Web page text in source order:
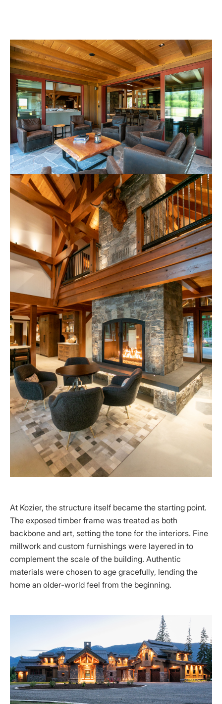
At Kozier, the structure itself became the starting point.
The exposed timber frame was treated as both
backbone and art, setting the tone for the interiors. Fine
millwork and custom furnishings were layered in to
complement the scale of the building. Authentic
materials were chosen to age gracefully, lending the
home an older-world feel from the beginning.